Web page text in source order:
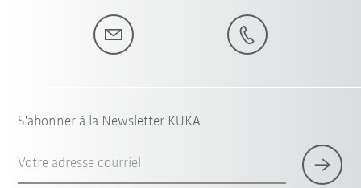
S'abonner à la Newsletter KUKA
Votre adresse courriel